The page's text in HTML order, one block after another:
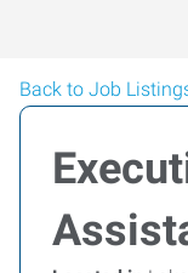
Back to Job